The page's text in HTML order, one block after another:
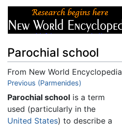
Parochial school
From New World Encyclopedia
Jump to:navigation,
Previous (Parmenides)
Parochial school is a term
used (particularly in the
United States) to describe a